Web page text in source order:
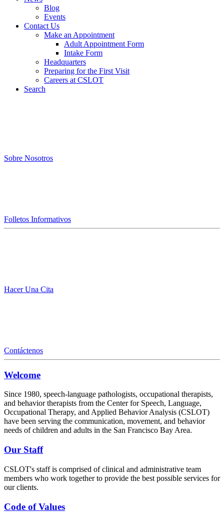
Blog
Events
Contact Us
Make an Appointment
Adult Appointment Form
Intake Form
Headquarters
Preparing for the First Visit
Careers at CSLOT
Search
Sobre Nosotros
Folletos Informativos
Hacer Una Cita
Contáctenos
Welcome
Since 1980, speech-language pathologists, occupational therapists,
and behavior therapists from the Center for Speech, Language,
Occupational Therapy, and Applied Behavior Analysis (CSLOT)
have been serving the communication, movement, and behavior
needs of children and adults in the San Francisco Bay Area.
Our Staff
CSLOT's staff is comprised of clinical and administrative team
members who work together to provide the best possible services for
our clients.
Code of Values